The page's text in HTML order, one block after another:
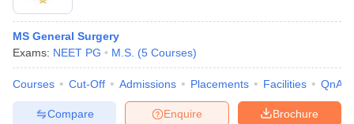
MS General Surgery
Exams: NEET PG M.S. (5 Courses)
Courses Cut-Off Admissions Placements Facilities QnA
Brochure
Enquire
Compare